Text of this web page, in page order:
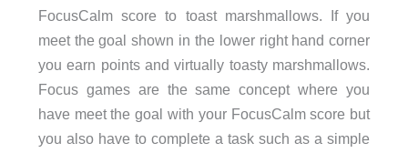
FocusCalm score to toast marshmallows. If you
meet the goal shown in the lower right hand corner
you earn points and virtually toasty marshmallows.
Focus games are the same concept where you
have meet the goal with your FocusCalm score but
you also have to complete a task such as a simple